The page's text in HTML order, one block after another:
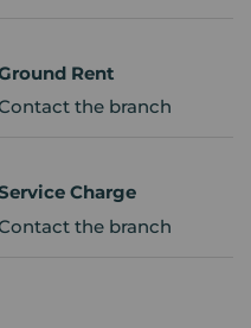
Rent
the branch
Charge
the branch